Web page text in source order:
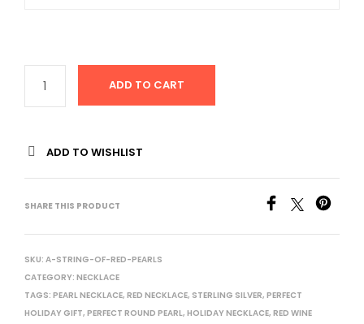
ADD TO CART
ADD TO WISHLIST
SHARE THIS PRODUCT
SKU: A-STRING-OF-RED-PEARLS
CATEGORY: NECKLACE
TAGS: PEARL NECKLACE, RED NECKLACE, STERLING SILVER, PERFECT
HOLIDAY GIFT, PERFECT ROUND PEARL, HOLIDAY NECKLACE, RED WINE